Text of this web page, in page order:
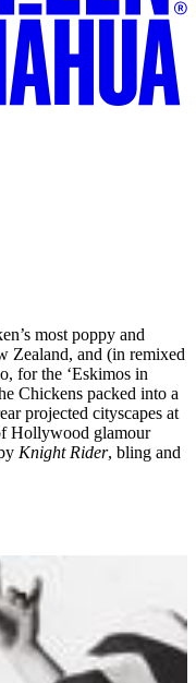
most poppy and
Zealand, and (in remixed
for the ‘Eskimos in
Chickens packed into a
projected cityscapes at
Hollywood glamour
Knight Rider, bling and